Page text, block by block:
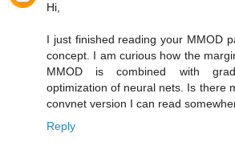
Hi,
I just finished reading your MMOD
concept. I am curious how the
MMOD is combined with
optimization of neural nets. Is there
convnet version I can read
Reply